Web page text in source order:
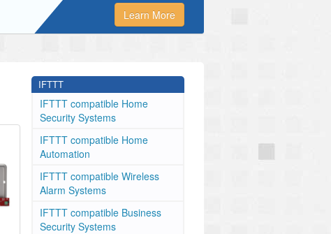
Learn More
IFTTT
IFTTT compatible Home
Security Systems
IFTTT compatible Home
Automation
IFTTT compatible Wireless
Alarm Systems
IFTTT compatible Business
Security Systems